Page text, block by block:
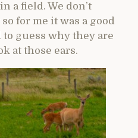
a field. We don’t
for me it was a good
guess why they are
at those ears.